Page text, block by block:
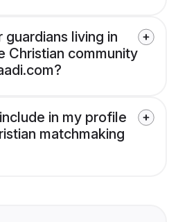
guardians living in
Christian community
in my profile
matchmaking